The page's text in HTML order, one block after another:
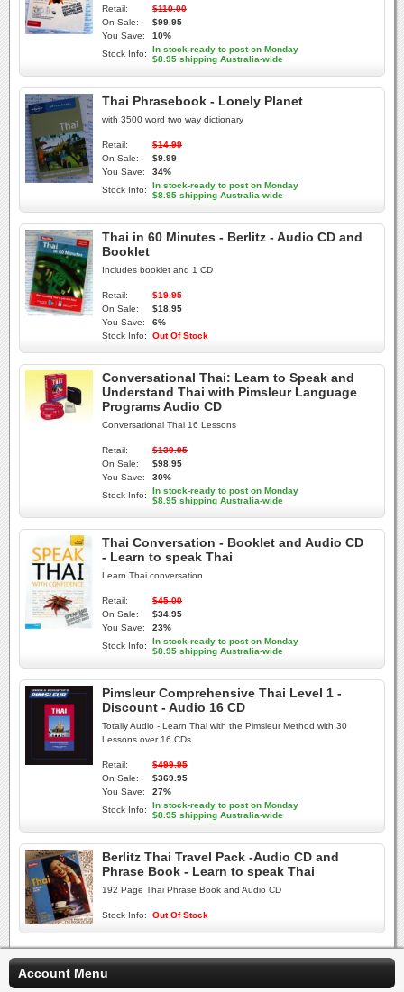
Retail:
$110.00
On Sale:
$99.95
You Save:
10%
Stock Info:
In stock-ready to post on Monday
$8.95 shipping Australia-wide
Thai Phrasebook - Lonely Planet
with 3500 word two way dictionary
Retail:
$14.99
On Sale:
$9.99
You Save:
34%
Stock Info:
In stock-ready to post on Monday
$8.95 shipping Australia-wide
Thai in 60 Minutes - Berlitz - Audio CD and
Booklet
Includes booklet and 1 CD
Retail:
$19.95
On Sale:
$18.95
You Save:
6%
Stock Info:
Out Of Stock
Conversational Thai: Learn to Speak and
Understand Thai with Pimsleur Language
Programs Audio CD
Conversational Thai 16 Lessons
Retail:
$139.95
On Sale:
$98.95
You Save:
30%
Stock Info:
In stock-ready to post on Monday
$8.95 shipping Australia-wide
Thai Conversation - Booklet and Audio CD
- Learn to speak Thai
Learn Thai conversation
Retail:
$45.00
On Sale:
$34.95
You Save:
23%
Stock Info:
In stock-ready to post on Monday
$8.95 shipping Australia-wide
Pimsleur Comprehensive Thai Level 1 -
Discount - Audio 16 CD
Totally Audio - Learn Thai with the Pimsleur Method with 30
Lessons over 16 CDs
Retail:
$499.95
On Sale:
$369.95
You Save:
27%
Stock Info:
In stock-ready to post on Monday
$8.95 shipping Australia-wide
Berlitz Thai Travel Pack -Audio CD and
Phrase Book - Learn to speak Thai
192 Page Thai Phrase Book and Audio CD
Stock Info: Out Of Stock
Account Menu